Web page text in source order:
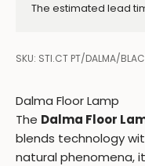
The estimated lead
SKU: STI.CT PT/DALMA/
Dalma Floor Lamp
The Dalma Floor
blends technology
natural phenomena,